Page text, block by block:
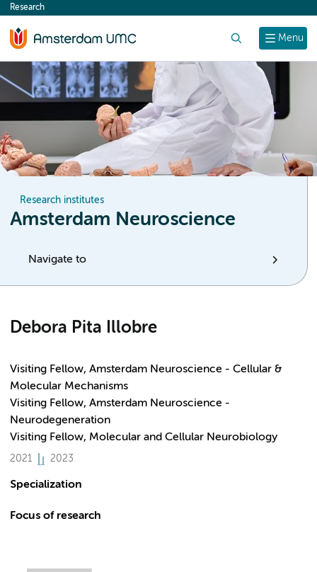
content
Menu
Research
Research institutes
Amsterdam Neuroscience
Navigate to
Debora Pita Illobre
Visiting Fellow, Amsterdam Neuroscience - Cellular &
Molecular Mechanisms
Visiting Fellow, Amsterdam Neuroscience -
Neurodegeneration
Visiting Fellow, Molecular and Cellular Neurobiology
2021 2023
Specialization
Focus of research